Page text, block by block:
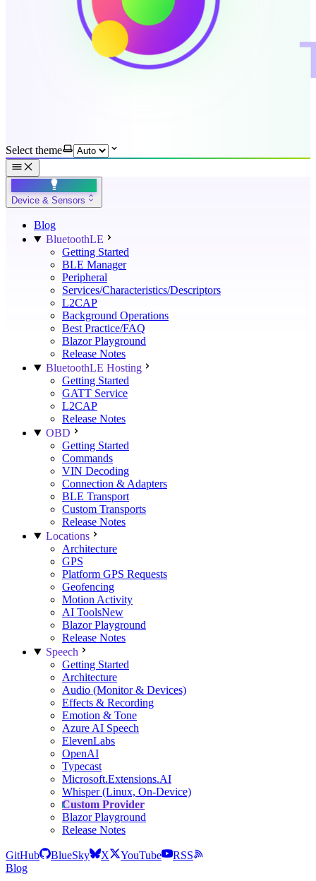
Select theme
Device & Sensors
Blog
BluetoothLE
Getting Started
BLE Manager
Peripheral
Services/Characteristics/Descriptors
L2CAP
Background Operations
Best Practice/FAQ
Blazor Playground
Release Notes
BluetoothLE Hosting
Getting Started
GATT Service
L2CAP
Release Notes
OBD
Getting Started
Commands
VIN Decoding
Connection & Adapters
BLE Transport
Custom Transports
Release Notes
Locations
Architecture
GPS
Platform GPS Requests
Geofencing
Motion Activity
AI ToolsNew
Blazor Playground
Release Notes
Speech
Getting Started
Architecture
Audio (Monitor & Devices)
Effects & Recording
Emotion & Tone
Azure AI Speech
ElevenLabs
OpenAI
Typecast
Microsoft.Extensions.AI
Whisper (Linux, On-Device)
Custom Provider
Blazor Playground
Release Notes
GitHub BlueSky X YouTube
RSS
Blog